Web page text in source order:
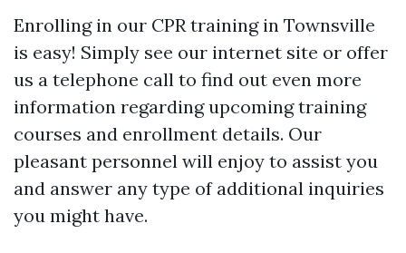
Enrolling in our CPR training in Townsville
is easy! Simply see our internet site or offer
us a telephone call to find out even more
information regarding upcoming training
courses and enrollment details. Our
pleasant personnel will enjoy to assist you
and answer any type of additional inquiries
you might have.